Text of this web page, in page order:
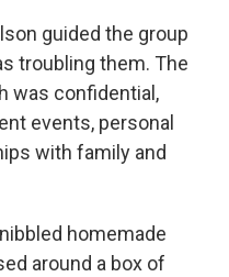
guided the group
troubling them. The
was confidential,
events, personal
with family and
homemade
around a box of